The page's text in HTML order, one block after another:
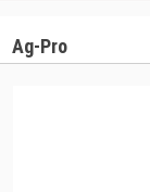
Ag-Pro